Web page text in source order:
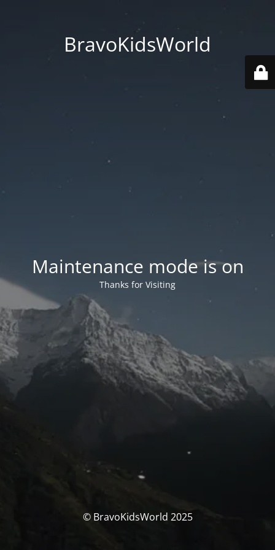
BravoKidsWorld
Maintenance mode is on
Thanks for Visiting
© BravoKidsWorld 2025